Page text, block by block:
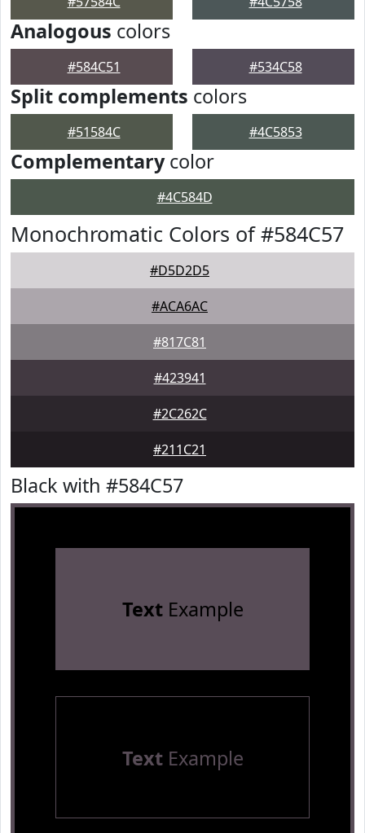
Analogous colors
#584C51 #534C58
Split complements colors
#51584C #4C5853
Complementarycolor
#4C584D
Monochromatic Colors of #584C57
#D5D2D5
#ACA6AC
#817C81
#423941
#2C262C
#211C21
Black with #584C57
TextExample
TextExample